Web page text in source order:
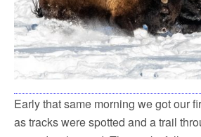
Early that same morning we got our
as tracks were spotted and a trail